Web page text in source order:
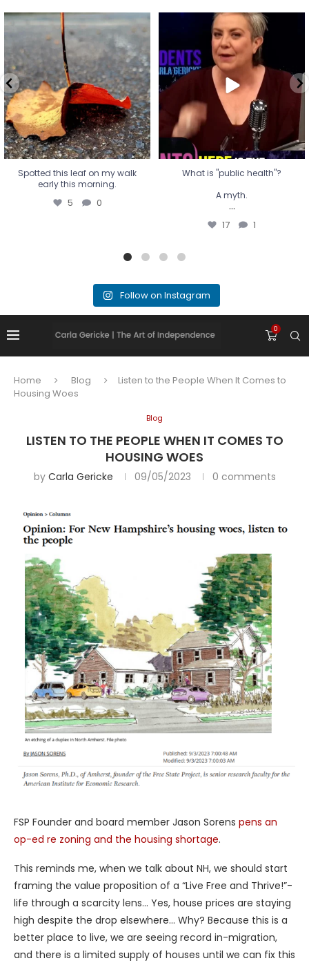
Spotted this leaf on my walk
early this morning.
5 0
Spotted this leaf on my walk
early this morning.
5 0
What is "public health"?
A myth.
...
17 1
What is "public health"?
A myth.
...
17 1
Follow on Instagram
0
Home Blog
Listen to the People When It Comes to
Housing Woes
Blog
LISTEN TO THE PEOPLE WHEN IT COMES TO
HOUSING WOES
by Carla Gericke 09/05/2023 0 comments
FSP Founder and board member Jason Sorens pens an
op-ed re zoning and the housing shortage.
This reminds me, when we talk about NH, we should start
framing the value proposition of a “Live Free and Thrive!”-
life through a scarcity lens… Yes, house prices are staying
high despite the drop elsewhere… Why? Because this is a
better place to live, we are seeing record in-migration,
and there is a limited supply of houses until we can fix this